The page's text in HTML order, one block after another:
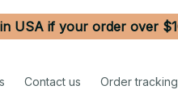
in USA if your order over
Contact us Order tracking